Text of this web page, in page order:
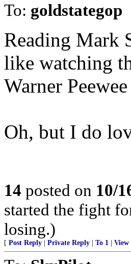
To: goldstategop
Reading Mark
like watching
Warner
Oh, but I do
14 posted on 10/
started the fight
losing.)
[ Post Reply Private Reply To 1 View